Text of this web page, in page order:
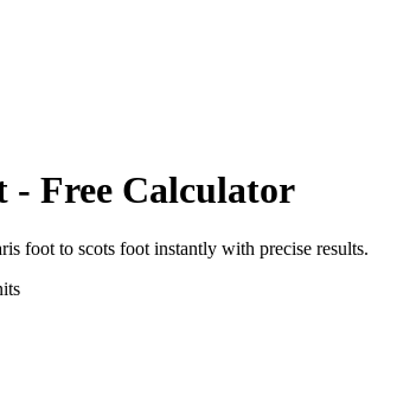
- Free Calculator
foot to scots foot instantly with precise results.